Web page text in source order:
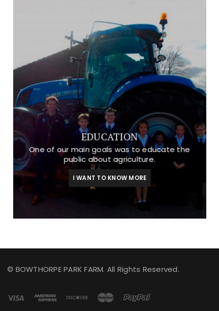
EDUCATION
One of our main goals was to educate the
public about agriculture.
I WANT TO KNOW MORE
© BOWTHORPE PARK FARM. All Rights Reserved.